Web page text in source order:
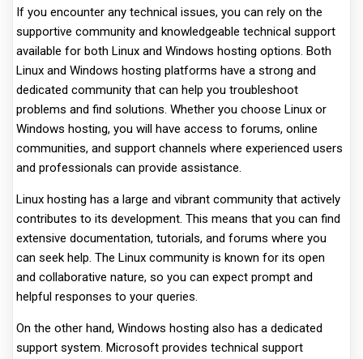
If you encounter any technical issues, you can rely on the
supportive community and knowledgeable technical support
available for both Linux and Windows hosting options. Both
Linux and Windows hosting platforms have a strong and
dedicated community that can help you troubleshoot
problems and find solutions. Whether you choose Linux or
Windows hosting, you will have access to forums, online
communities, and support channels where experienced users
and professionals can provide assistance.
Linux hosting has a large and vibrant community that actively
contributes to its development. This means that you can find
extensive documentation, tutorials, and forums where you
can seek help. The Linux community is known for its open
and collaborative nature, so you can expect prompt and
helpful responses to your queries.
On the other hand, Windows hosting also has a dedicated
support system. Microsoft provides technical support